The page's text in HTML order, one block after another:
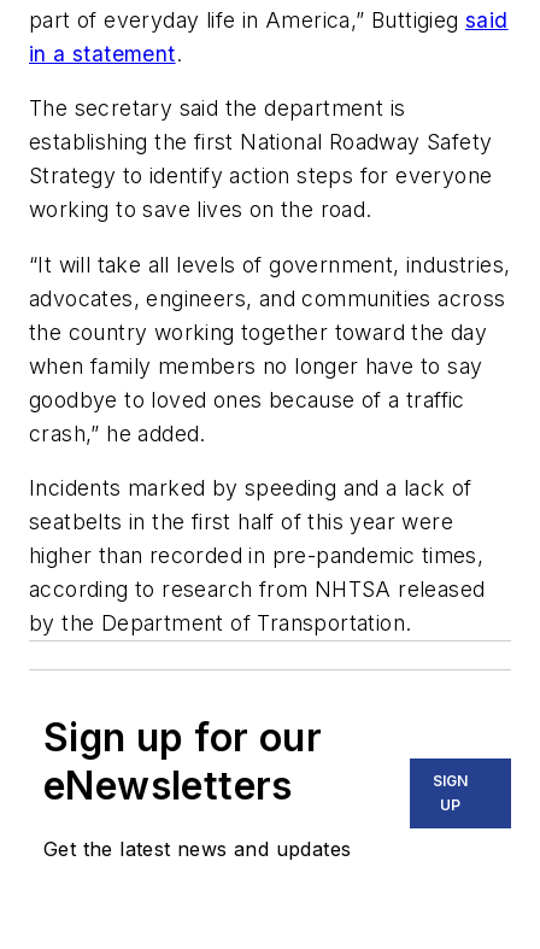
part of everyday life in America,” Buttigieg said
in a statement.
The secretary said the department is
establishing the first National Roadway Safety
Strategy to identify action steps for everyone
working to save lives on the road.
“It will take all levels of government, industries,
advocates, engineers, and communities across
the country working together toward the day
when family members no longer have to say
goodbye to loved ones because of a traffic
crash,” he added.
Incidents marked by speeding and a lack of
seatbelts in the first half of this year were
higher than recorded in pre-pandemic times,
according to research from NHTSA released
by the Department of Transportation.
Sign up for our
eNewsletters
Get the latest news and updates
SIGN
UP